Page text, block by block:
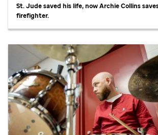
St. Judesaved his life, now Archie Collins
firefighter.